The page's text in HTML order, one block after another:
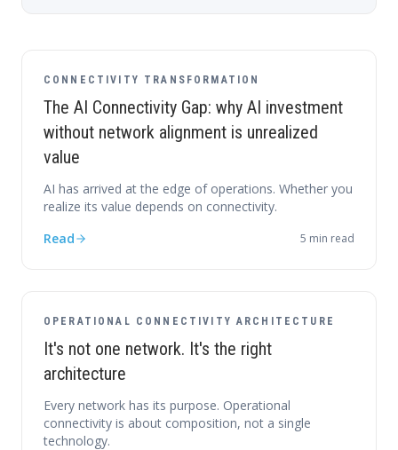
CONNECTIVITY TRANSFORMATION
The AI Connectivity Gap: why AI investment
without network alignment is unrealized
value
AI has arrived at the edge of operations. Whether you
realize its value depends on connectivity.
Read
5 min read
OPERATIONAL CONNECTIVITY ARCHITECTURE
It's not one network. It's the right
architecture
Every network has its purpose. Operational
connectivity is about composition, not a single
technology.